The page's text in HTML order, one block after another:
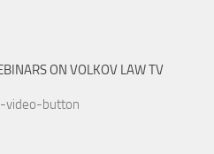
ON VOLKOV LAW TV